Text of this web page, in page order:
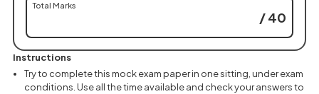
Total Marks
/ 40
Instructions
Try to complete this mock exam paper in one sitting, under exam
conditions. Use all the time available and check your answers to